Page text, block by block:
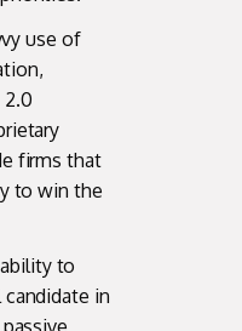
use of
firms that
to win the
to
in